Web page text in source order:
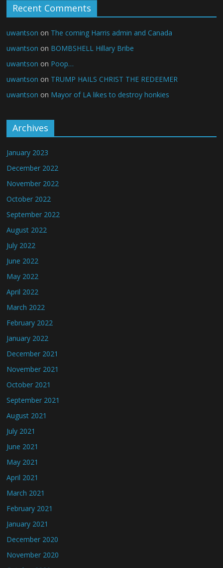
Recent Comments
uwantson on The coming Harris admin and Canada
uwantson on BOMBSHELL Hillary Bribe
uwantson on Poop…
uwantson on TRUMP HAILS CHRIST THE REDEEMER
uwantson on Mayor of LA likes to destroy honkies
Archives
January 2023
December 2022
November 2022
October 2022
September 2022
August 2022
July 2022
June 2022
May 2022
April 2022
March 2022
February 2022
January 2022
December 2021
November 2021
October 2021
September 2021
August 2021
July 2021
June 2021
May 2021
April 2021
March 2021
February 2021
January 2021
December 2020
November 2020